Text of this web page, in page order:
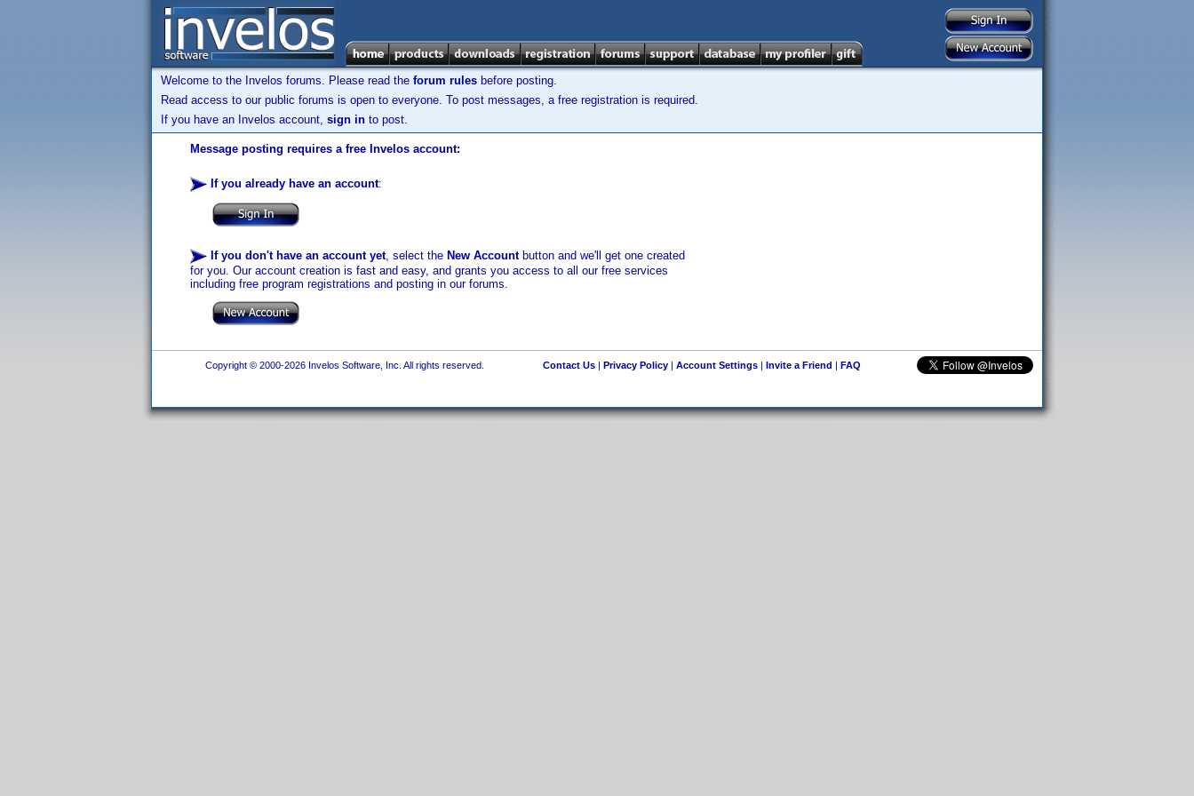
Welcome to the Invelos forums. Please read the forum rules before posting.
Read access to our public forums is open to everyone. To post messages, a free registration is required.
If you have an Invelos account, sign in to post.
Message posting requires a free Invelos account:
If you already have an account:
If you don't have an account yet, select the New Accountbutton and we'll get one created
for you. Our account creation is fast and easy, and grants you access to all our free services
including free program registrations and posting in our forums.
Copyright © 2000-2026 Invelos Software, Inc. All rights reserved. Contact Us| Privacy Policy| Account Settings| Invite a Friend | FAQ